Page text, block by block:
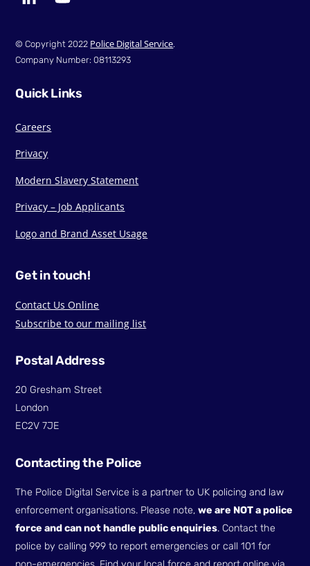
© Copyright 2022 Police Digital Service.
Company Number: 08113293
Quick Links
Careers
Privacy
Modern Slavery Statement
Privacy – Job Applicants
Logo and Brand Asset Usage
Get in touch!
Contact Us Online
Subscribe to our mailing list
Postal Address
20 Gresham Street
London
EC2V 7JE
Contacting the Police
The Police Digital Service is a partner to UK policing and law
enforcement organisations. Please note,we are NOT a police
force and can not handle public enquiries. Contact the
police by calling 999 to report emergencies or call 101 for